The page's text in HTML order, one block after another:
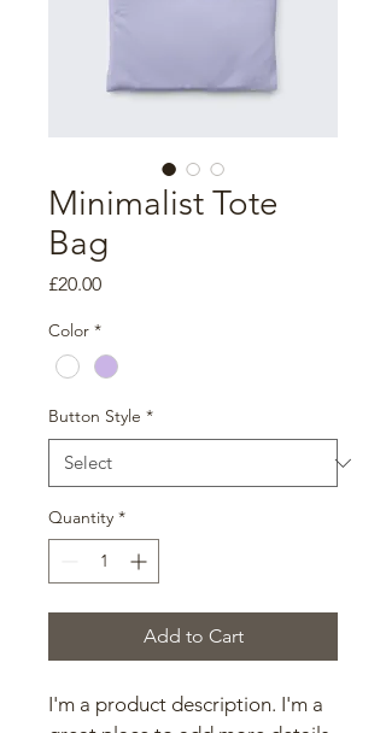
Minimalist Tote
Bag
£20.00Price
Color *
Button Style *
Quantity *
Add to Cart
I'm a product description. I'm a